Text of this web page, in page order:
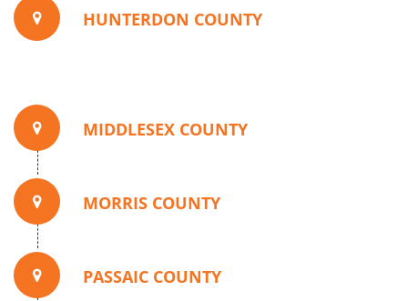
HUNTERDON COUNTY
MIDDLESEX COUNTY
MORRIS COUNTY
PASSAIC COUNTY